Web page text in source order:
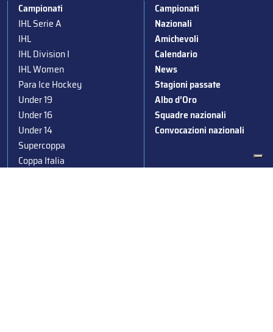
Campionati
IHL Serie A
IHL
IHL Division I
IHL Women
Para Ice Hockey
Under 19
Under 16
Under 14
Supercoppa
Coppa Italia
Campionati
Nazionali
Amichevoli
Calendario
News
Stagioni passate
Albo d’Oro
Squadre nazionali
Convocazioni nazionali